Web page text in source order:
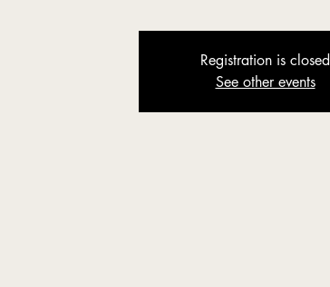
Registration is closed
See other events